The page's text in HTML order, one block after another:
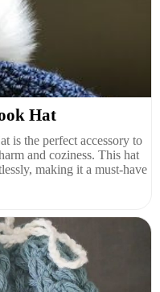
Hat
is the perfect accessory to
and coziness. This hat
making it a must-have